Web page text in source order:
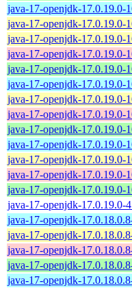
java-17-openjdk-17.0.19.0-
java-17-openjdk-17.0.19.0-
java-17-openjdk-17.0.19.0-
java-17-openjdk-17.0.19.0-
java-17-openjdk-17.0.19.0-
java-17-openjdk-17.0.19.0-
java-17-openjdk-17.0.19.0-
java-17-openjdk-17.0.19.0-
java-17-openjdk-17.0.19.0-
java-17-openjdk-17.0.19.0-
java-17-openjdk-17.0.19.0-
java-17-openjdk-17.0.19.0-
java-17-openjdk-17.0.19.0-
java-17-openjdk-17.0.19.0-
java-17-openjdk-
java-17-openjdk-
java-17-openjdk-
java-17-openjdk-
java-17-openjdk-